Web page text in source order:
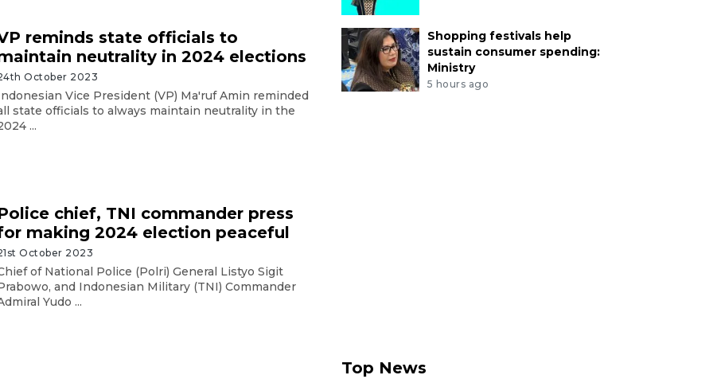
reminds state officials to
neutrality in 2024 elections
October 2023
Vice President (VP) Ma'ruf Amin reminded
state officials to always maintain neutrality in the
...
chief, TNI commander press
making 2024 election peaceful
October 2023
of National Police (Polri) General Listyo Sigit
and Indonesian Military (TNI) Commander
Yudo ...
Shopping festivals help
sustain consumer spending:
Ministry
5 hours ago
Top News